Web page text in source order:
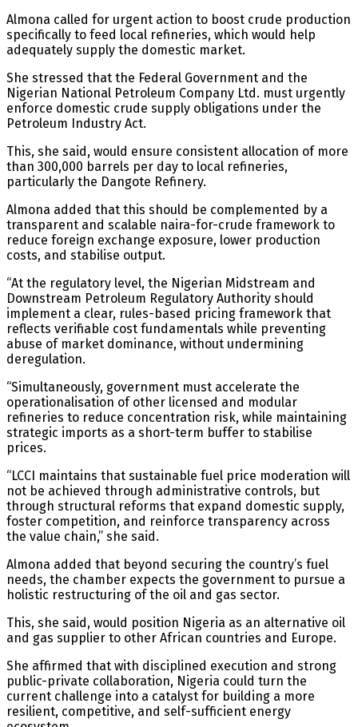
Almona called for urgent action to boost crude production
specifically to feed local refineries, which would help
adequately supply the domestic market.
She stressed that the Federal Government and the
Nigerian National Petroleum Company Ltd. must urgently
enforce domestic crude supply obligations under the
Petroleum Industry Act.
This, she said, would ensure consistent allocation of more
than 300,000 barrels per day to local refineries,
particularly the Dangote Refinery.
Almona added that this should be complemented by a
transparent and scalable naira-for-crude framework to
reduce foreign exchange exposure, lower production
costs, and stabilise output.
“At the regulatory level, the Nigerian Midstream and
Downstream Petroleum Regulatory Authority should
implement a clear, rules-based pricing framework that
reflects verifiable cost fundamentals while preventing
abuse of market dominance, without undermining
deregulation.
“Simultaneously, government must accelerate the
operationalisation of other licensed and modular
refineries to reduce concentration risk, while maintaining
strategic imports as a short-term buffer to stabilise
prices.
“LCCI maintains that sustainable fuel price moderation will
not be achieved through administrative controls, but
through structural reforms that expand domestic supply,
foster competition, and reinforce transparency across
the value chain,” she said.
Almona added that beyond securing the country’s fuel
needs, the chamber expects the government to pursue a
holistic restructuring of the oil and gas sector.
This, she said, would position Nigeria as an alternative oil
and gas supplier to other African countries and Europe.
She affirmed that with disciplined execution and strong
public-private collaboration, Nigeria could turn the
current challenge into a catalyst for building a more
resilient, competitive, and self-sufficient energy